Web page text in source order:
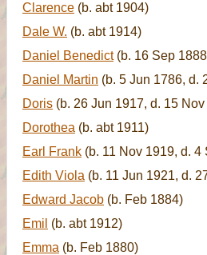
Clarence (b. abt 1904)
Dale W. (b. abt 1914)
Daniel Benedict(b. 16 Sep
Daniel Martin (b. 5 Jun 1786, d.
Doris (b. 26 Jun 1917, d. 15
Dorothea (b. abt 1911)
Earl Frank (b. 11 Nov 1919, d. 4
Edith Viola (b. 11 Jun 1921, d.
Edward Jacob (b. Feb 1884)
Emil (b. abt 1912)
Emma (b. Feb 1880)